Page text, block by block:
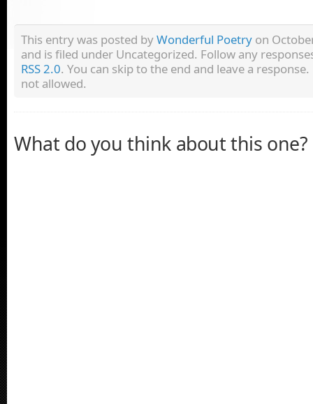
This entry was posted byWonderful Poetry on
and is filed under Uncategorized. Follow any
RSS 2.0. You can skip to the end and leave a
not allowed.
What do you think about this one?